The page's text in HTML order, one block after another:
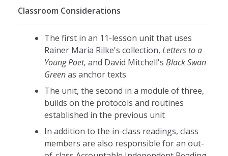
Classroom Considerations
The first in an 11-lesson unit that uses
Rainer Maria Rilke's collection, Letters to a
Young Poet, and David Mitchell's Black Swan
Greenas anchor texts
The unit, the second in a module of three,
builds on the protocols and routines
established in the previous unit
In addition to the in-class readings, class
members are also responsible for an out-